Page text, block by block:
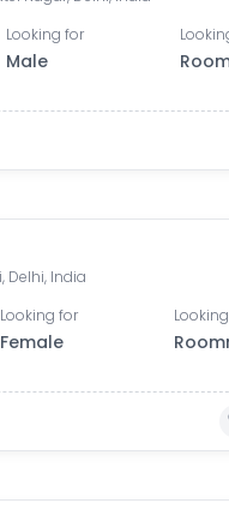
Looking for
Male
Delhi, India
Looking for
Female